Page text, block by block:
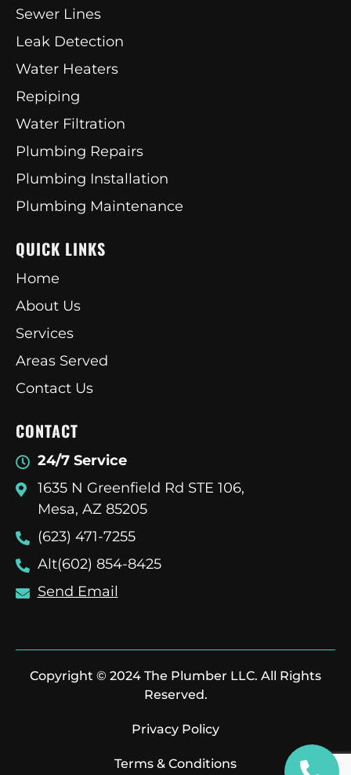
Sewer Lines
Leak Detection
Water Heaters
Repiping
Water Filtration
Plumbing Repairs
Plumbing Installation
Plumbing Maintenance
QUICK LINKS
Home
About Us
Services
Areas Served
Contact Us
CONTACT
24/7 Service
1635 N Greenfield Rd STE 106,
Mesa, AZ 85205
(623) 471-7255
Alt(602) 854-8425
Send Email
Copyright © 2024 The Plumber LLC. All Rights
Reserved.
Privacy Policy
Terms & Conditions